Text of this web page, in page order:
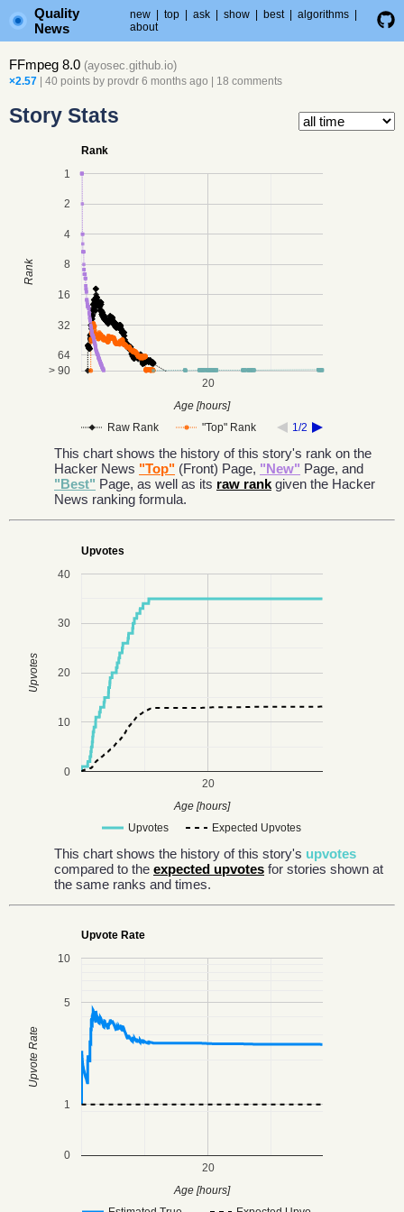
Quality
News
new top ask show best algorithms
about
FFmpeg 8.0 (ayosec.github.io)
×2.57 | 40 points by provdr 6 months ago 18 comments
Story Stats
Rank
Raw Rank "Top" Rank 1/2
20
1
2
4
8
16
32
64
> 90
Age [hours]
Rank
This chart shows the history of this story's rank on the
Hacker News "Top" (Front) Page, "New" Page, and
"Best" Page, as well as its raw rank given the Hacker
News ranking formula.
Upvotes
Upvotes Expected Upvotes
20
0
10
20
30
40
Age [hours]
Upvotes
This chart shows the history of this story's upvotes
compared to the expected upvotes for stories shown at
the same ranks and times.
Upvote Rate
20
0
1
5
10
Age [hours]
Upvote Rate